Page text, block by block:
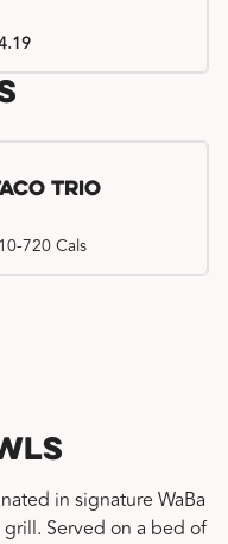
Trio
720 Cals
in signature WaBa
Served on a bed of